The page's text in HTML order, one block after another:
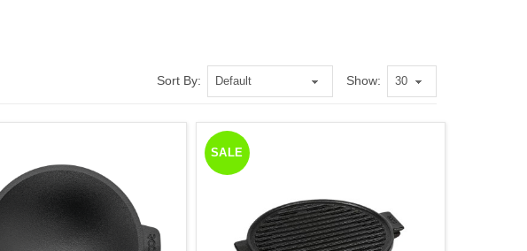
Sort By: Show:
SALE